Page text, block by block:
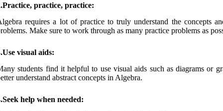
practice, practice:
requires a lot of practice to truly understand the concepts
Make sure to work through as many practice problems as
visual aids:
students find it helpful to use visual aids such as diagrams or
understand abstract concepts in Algebra.
help when needed: